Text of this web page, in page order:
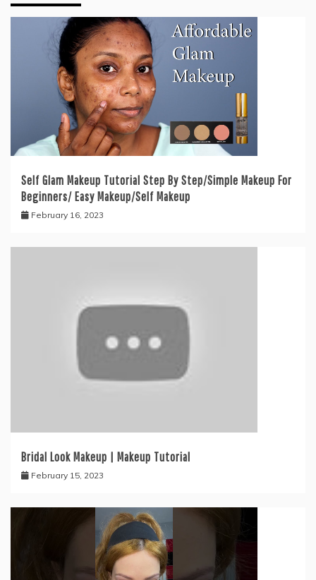
Self Glam Makeup Tutorial Step By Step/Simple Makeup For
Beginners/ Easy Makeup/Self Makeup
February 16, 2023
Bridal Look Makeup | Makeup Tutorial
February 15, 2023